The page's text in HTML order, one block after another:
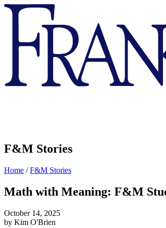
Franklin
Marshall
F&M Stories
Home /F&M Stories
Math with Meaning: F&M
October 14, 2025
by Kim O'Brien